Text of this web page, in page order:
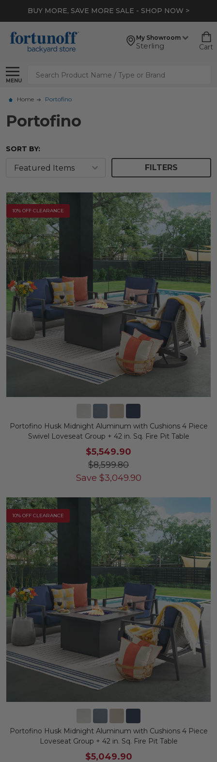
BUY MORE, SAVE MORE SALE - SHOP NOW >
My Showroom
Sterling Cart
MENU
Search
Home Portofino
Portofino
SORT BY:
FILTERS
10% OFF CLEARANCE
Portofino Husk Midnight Aluminum with Cushions 4 Piece
Swivel Loveseat Group + 42 in. Sq. Fire Pit Table
$5,549.90
$8,599.80
Save $3,049.90
10% OFF CLEARANCE
Portofino Husk Midnight Aluminum with Cushions 4 Piece
Loveseat Group + 42 in. Sq. Fire Pit Table
$5,049.90